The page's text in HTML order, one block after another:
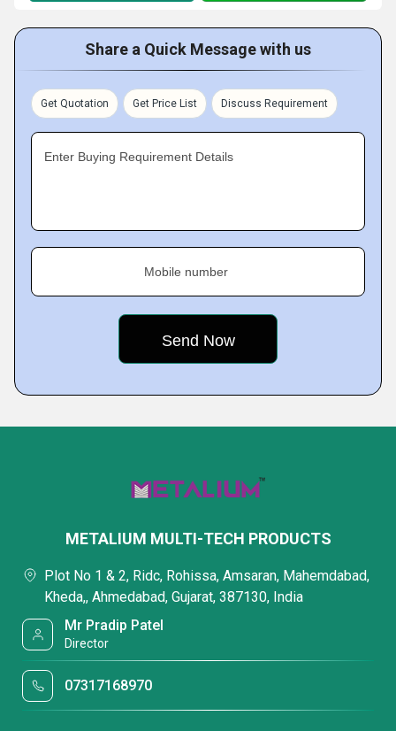
Share a Quick Message with us
Get Quotation Get Price List Discuss Requirement
Enter Buying Requirement Details
Mobile number
METALIUM MULTI-TECH PRODUCTS
Plot No 1 & 2, Ridc, Rohissa, Amsaran, Mahemdabad,
Kheda,, Ahmedabad, Gujarat, 387130, India
Mr Pradip Patel
Director
07317168970